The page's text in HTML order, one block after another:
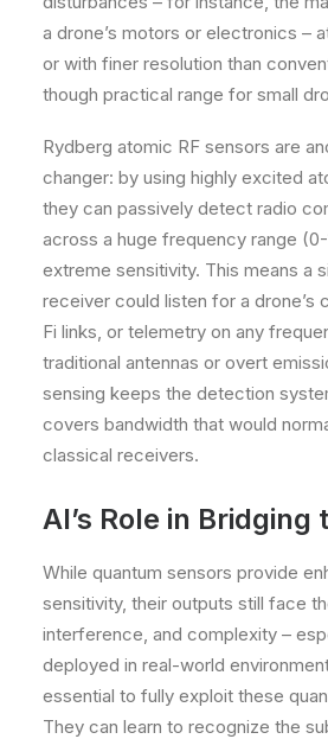
a drone’s motors or electronics –
or with finer resolution than
though practical range for small
Rydberg atomic RF sensors are
changer: by using highly excited
they can passively detect radio
across a huge frequency range
extreme sensitivity. This means a
receiver could listen for a drone’s
Fi links, or telemetry on any
traditional antennas or overt
sensing keeps the detection
covers bandwidth that would
classical receivers.
AI’s Role in Bridging
While quantum sensors provide
sensitivity, their outputs still face
interference, and complexity –
deployed in real-world
essential to fully exploit these
They can learn to recognize the